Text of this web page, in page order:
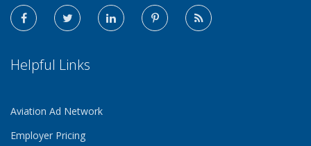
Helpful Links
Aviation Ad Network
Employer Pricing